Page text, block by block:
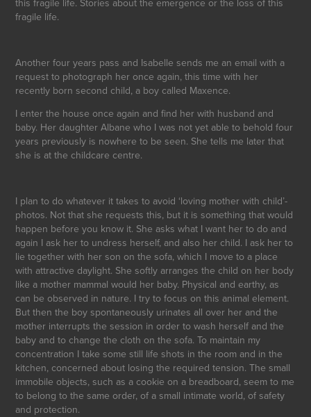
fragile life.
Another four years pass and Isabelle sends me an email with a
request to photograph her once again, this time with her
recently born second child, a boy called Maxence.
I enter the house once again and find her with husband and
baby. Her daughter Albane who I was not yet able to behold four
years previously is nowhere to be seen. She tells me later that
she is at the childcare centre.
I plan to do whatever it takes to avoid ‘loving mother with child’-
photos. Not that she requests this, but it is something that would
happen before you know it. She asks what I want her to do and
again I ask her to undress herself, and also her child. I ask her to
lie together with her son on the sofa, which I move to a place
with attractive daylight. She softly arranges the child on her body
like a mother mammal would her baby. Physical and earthy, as
can be observed in nature. I try to focus on this animal element.
But then the boy spontaneously urinates all over her and the
mother interrupts the session in order to wash herself and the
baby and to change the cloth on the sofa. To maintain my
concentration I take some still life shots in the room and in the
kitchen, concerned about losing the required tension. The small
immobile objects, such as a cookie on a breadboard, seem to me
to belong to the same order, of a small intimate world, of safety
and protection.